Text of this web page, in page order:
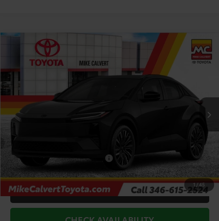
1/45
Toyota C-HR
Price Drop
JTMAAAAD1TJ020412 263932Model:2419
In Stock Int.
TODAY'S PRICE
TSRP:
Doc Fee
+$225
Dealer Discount
-$3,500
Add. Available Toyota Offers: $2,000
CLICK TO CALL
Compare Vehicle